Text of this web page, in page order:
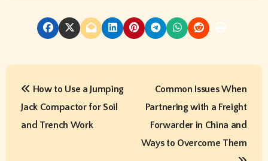
P
How to Use a Jumping
Jack Compactor for Soil
and Trench Work
Common Issues When
Partnering with a Freight
Forwarder in China and
Ways to Overcome Them